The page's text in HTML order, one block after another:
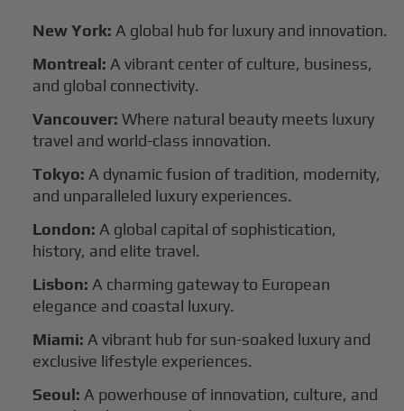
New York: A global hub for luxury and innovation.
Montreal: A vibrant center of culture, business,
and global connectivity.
Vancouver: Where natural beauty meets luxury
travel and world-class innovation.
Tokyo: A dynamic fusion of tradition, modernity,
and unparalleled luxury experiences.
London: A global capital of sophistication,
history, and elite travel.
Lisbon: A charming gateway to European
elegance and coastal luxury.
Miami: A vibrant hub for sun-soaked luxury and
exclusive lifestyle experiences.
Seoul: A powerhouse of innovation, culture, and